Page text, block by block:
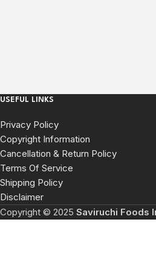
USEFUL LINKS
Privacy Policy
Copyright Information
Cancellation & Return Policy
Terms Of Service
Shipping Policy
Disclaimer
Copyright © 2025 Saviruchi Foods